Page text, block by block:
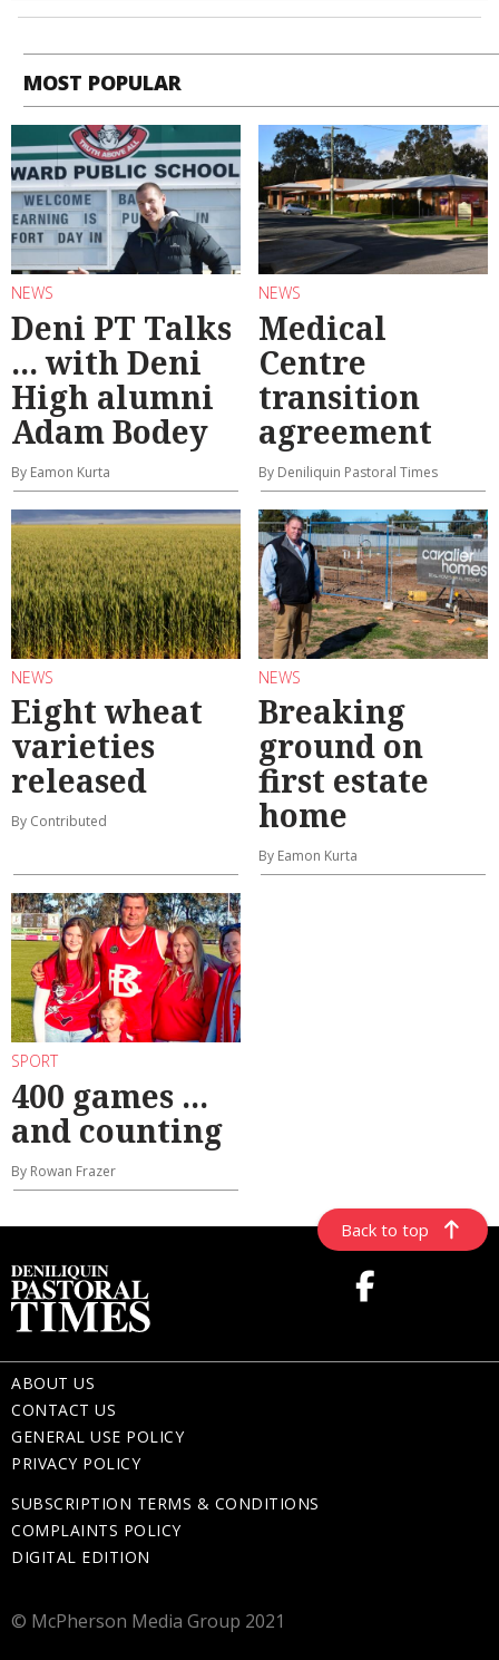
MOST POPULAR
NEWS
Deni PT Talks
... with Deni
High alumni
Adam Bodey
By Eamon Kurta
NEWS
Medical
Centre
transition
agreement
By Deniliquin Pastoral Times
NEWS
Eight wheat
varieties
released
By Contributed
NEWS
Breaking
ground on
first estate
home
By Eamon Kurta
SPORT
400 games ...
and counting
By Rowan Frazer
Back to top
ABOUT US
CONTACT US
GENERAL USE POLICY
PRIVACY POLICY
SUBSCRIPTION TERMS & CONDITIONS
COMPLAINTS POLICY
DIGITAL EDITION
© McPherson Media Group 2021